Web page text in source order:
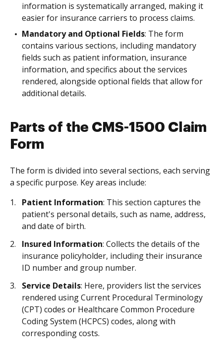
information is systematically arranged, making it
easier for insurance carriers to process claims.
Mandatory and Optional Fields: The form
contains various sections, including mandatory
fields such as patient information, insurance
information, and specifics about the services
rendered, alongside optional fields that allow for
additional details.
Parts of the CMS-1500 Claim
Form
The form is divided into several sections, each serving
a specific purpose. Key areas include:
Patient Information: This section captures the
patient's personal details, such as name, address,
and date of birth.
Insured Information: Collects the details of the
insurance policyholder, including their insurance
ID number and group number.
Service Details: Here, providers list the services
rendered using Current Procedural Terminology
(CPT) codes or Healthcare Common Procedure
Coding System (HCPCS) codes, along with
corresponding costs.